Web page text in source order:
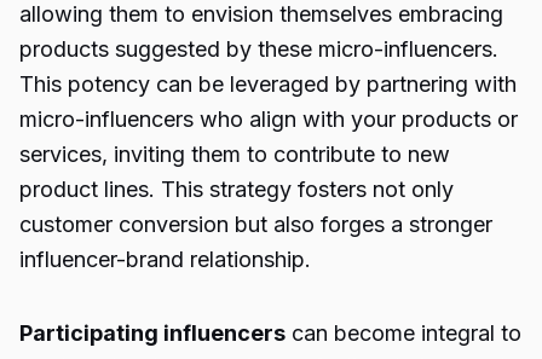
allowing them to envision themselves embracing
products suggested by these micro-influencers.
This potency can be leveraged by partnering with
micro-influencers who align with your products or
services, inviting them to contribute to new
product lines. This strategy fosters not only
customer conversion but also forges a stronger
influencer-brand relationship.
Participating influencers can become integral to